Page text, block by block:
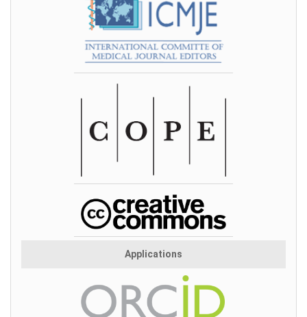
Applications